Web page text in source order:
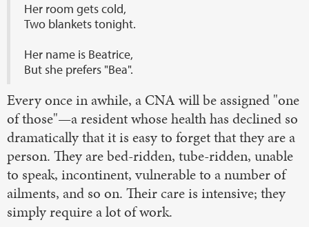
Her room gets cold,
Two blankets tonight.
Her name is Beatrice,
But she prefers "Bea".
Every once in awhile, a CNA will be assigned "one
of those"—a resident whose health has declined so
dramatically that it is easy to forget that they are a
person. They are bed-ridden, tube-ridden, unable
to speak, incontinent, vulnerable to a number of
ailments, and so on. Their care is intensive; they
simply require a lot of work.